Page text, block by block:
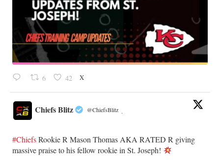
6 42 X
Chiefs Blitz @ChiefsBlitz ·
#ChiefsRookie R Mason Thomas AKA RATED R giving
massive praise to his fellow rookie in St. Joseph!